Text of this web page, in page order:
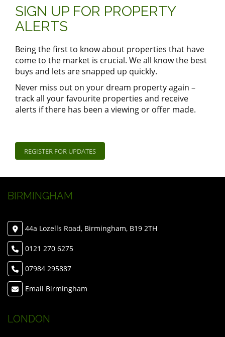
SIGN UP FOR PROPERTY
ALERTS
Being the first to know about properties that have
come to the market is crucial. We all know the best
buys and lets are snapped up quickly.
Never miss out on your dream property again –
track all your favourite properties and receive
alerts if there has been a viewing or offer made.
REGISTER FOR UPDATES
BIRMINGHAM
44a Lozells Road, Birmingham, B19 2TH
0121 270 6275
07984 295887
Email Birmingham
LONDON